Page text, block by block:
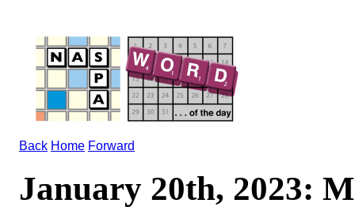
Back Home Forward
January 20th, 2023: